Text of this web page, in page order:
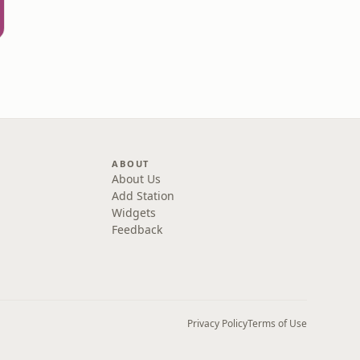
ABOUT
About Us
Add Station
Widgets
Feedback
Privacy PolicyTerms of Use